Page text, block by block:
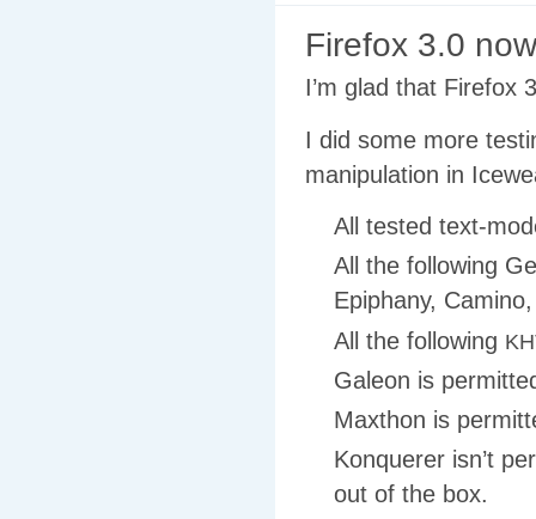
Firefox 3.0
I’m glad that Firefox
I did some more
manipulation in
All tested text-
All the following
Epiphany,
All the following
Galeon is
Maxthon is
Konquerer isn’t
out of the box.